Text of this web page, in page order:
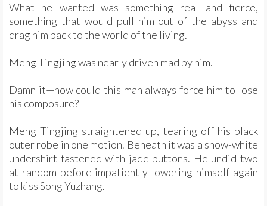
What he wanted was something real and fierce,
something that would pull him out of the abyss and
drag him back to the world of the living.
Meng Tingjing was nearly driven mad by him.
Damn it—how could this man always force him to lose
his composure?
Meng Tingjing straightened up, tearing off his black
outer robe in one motion. Beneath it was a snow-white
undershirt fastened with jade buttons. He undid two
at random before impatiently lowering himself again
to kiss Song Yuzhang.